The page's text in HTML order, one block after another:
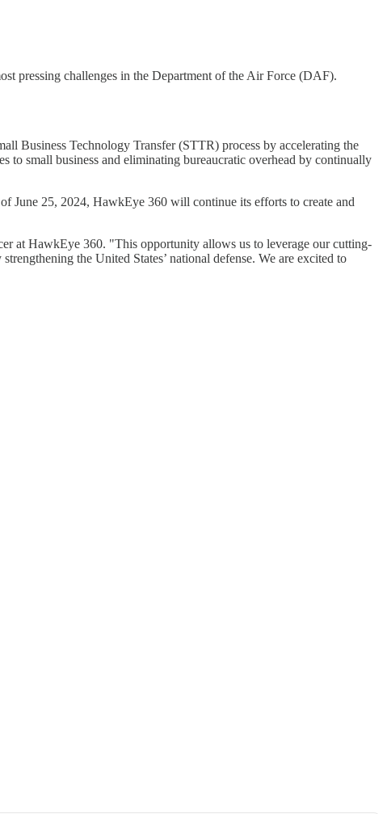
pressing challenges in the Department of the Air Force (DAF).
Business Technology Transfer (STTR) process by accelerating the
to small business and eliminating bureaucratic overhead by continually
June 25, 2024, HawkEye 360 will continue its efforts to create and
at HawkEye 360. "This opportunity allows us to leverage our cutting-
the United States’ national defense. We are excited to